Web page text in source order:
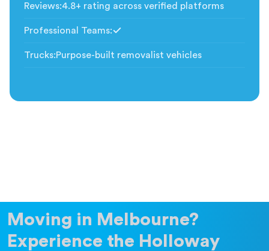
Reviews:4.8+ rating across verified platforms
Professional Teams:
Trucks:Purpose-built removalist vehicles
Moving in Melbourne?
Experience the Holloway